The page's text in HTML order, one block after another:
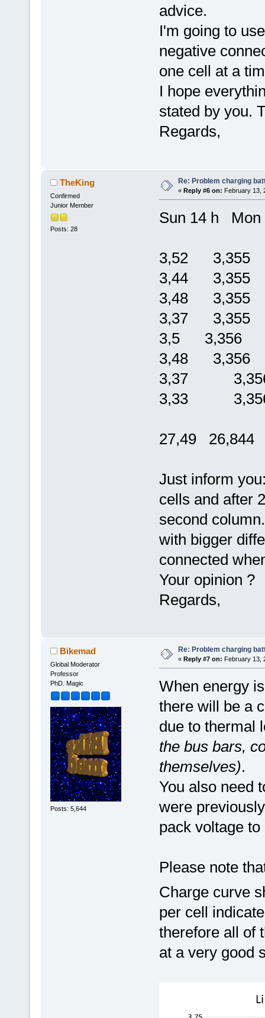
advice.
I'm going to
negative
one cell at a
I hope
stated by you.
Regards,
TheKing
Confirmed
Junior Member
Posts: 28
Re: Problem charging
« Reply #6 on: February 13,
Sun 14 h Mon
3,52 3,355
3,44 3,355
3,48 3,355
3,37 3,355
3,5 3,356
3,48 3,356
3,37
3,33
27,49 26,844
Just inform
cells and after
second
with bigger
connected
Your opinion ?
Regards,
Bikemad
Global Moderator
Professor
PhD. Magic
Posts: 5,644
Re: Problem charging
« Reply #7 on: February 13,
When energy
there will be a
due to thermal
the bus bars,
themselves).
You also need
were
pack voltage
Please note
Charge curve
per cell
therefore all of
at a very good